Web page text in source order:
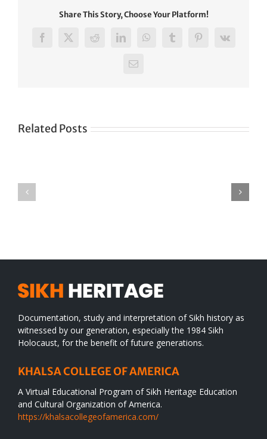
Share This Story, Choose Your Platform!
Facebook
X RedditLinkedInWhatsAppTumblrPinterest
Vk
Email
Related Posts
Documentation, study and interpretation of Sikh history as
witnessed by our generation, especially the 1984 Sikh
Holocaust, for the benefit of future generations.
KHALSA COLLEGE OF AMERICA
A Virtual Educational Program of Sikh Heritage Education
and Cultural Organization of America.
https://khalsacollegeofamerica.com/